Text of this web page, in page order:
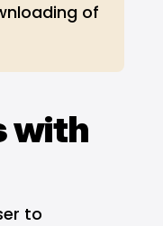
of
with
to